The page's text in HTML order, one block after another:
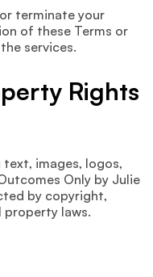
terminate your
of these Terms or
services.
Rights
images, logos,
Only by Julie
by copyright,
laws.